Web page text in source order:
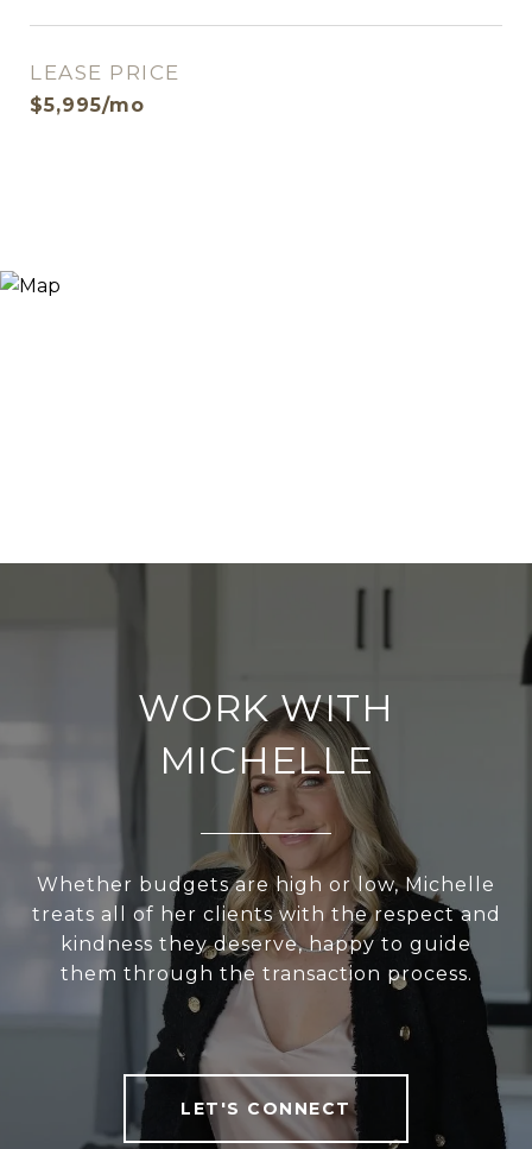
LEASE PRICE
$5,995/mo
WORK WITH
MICHELLE
Whether budgets are high or low, Michelle
treats all of her clients with the respect and
kindness they deserve, happy to guide
them through the transaction process.
LET'S CONNECT